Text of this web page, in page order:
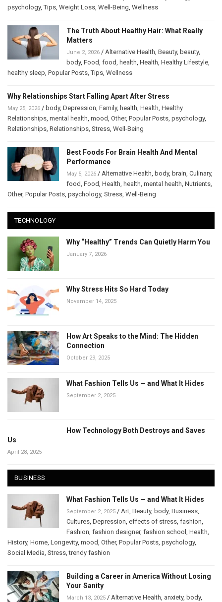
psychology,Tips, Weight Loss, Well-Being, Wellness
The Truth About Healthy Hair: What Really
Matters
June 2, 2026 / Alternative Health, Beauty, beauty,
body, Food, food, health, Health, Healthy Lifestyle,
healthy sleep, Popular Posts,Tips, Wellness
Why Relationships Start Falling Apart After Stress
May 25, 2026 / body, Depression, Family, health, Health, Healthy
Relationships, mental health, mood, Other, Popular Posts, psychology,
Relationships, Relationships, Stress, Well-Being
Best Foods For Brain Health And Mental
Performance
May 5, 2026 / Alternative Health, body, brain, Culinary,
food, Food, Health, health, mental health, Nutrients,
Other, Popular Posts, psychology, Stress, Well-Being
TECHNOLOGY
Why “Healthy” Trends Can Quietly Harm You
January 7, 2026
Why Stress Hits So Hard Today
November 14, 2025
How Art Speaks to the Mind: The Hidden
Connection
October 29, 2025
What Fashion Tells Us — and What It Hides
September 2, 2025
How Technology Both Destroys and Saves
Us
April 28, 2025
BUSINESS
What Fashion Tells Us — and What It Hides
September 2, 2025 / Art, Beauty, body, Business,
Cultures, Depression, effects of stress, fashion,
Fashion, fashion designer, fashion school , Health,
History, Home, Longevity, mood, Other, Popular Posts, psychology,
Social Media, Stress,trendy fashion
Building a Career in America Without Losing
Your Sanity
March 13, 2025 / Alternative Health, anxiety, body,